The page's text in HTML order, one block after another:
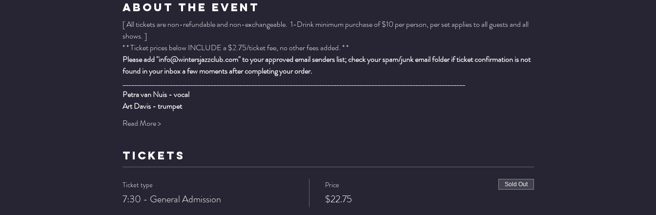
About The Event
[ All tickets are non-refundable and non-exchangeable.  1-Drink minimum purchase of $10 per person, per set applies to all guests and all
shows. ]
* * Ticket prices below INCLUDE a $2.75/ticket fee, no other fees added. * *
Please add "info@wintersjazzclub.com" to your approved email senders list; check your spam/junk email folder if ticket confirmation is not
found in your inbox a few moments after completing your order.
_____________________________________________________________________________________________________________________
Petra van Nuis - vocal
Art Davis - trumpet
Read More >
TICKETS
Ticket type
7:30 - General Admission
Price
$22.75
Sold Out